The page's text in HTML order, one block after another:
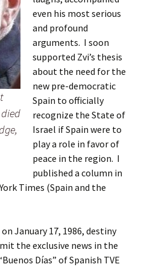
even his most serious
and profound
arguments. I soon
supported Zvi’s thesis
about the need for the
new pre-democratic
Spain to officially
recognize the State of
Israel if Spain were to
play a role in favor of
peace in the region. I
published a column in
Times (Spain and the
January 17, 1986, destiny
the exclusive news in the
Días” of Spanish TVE